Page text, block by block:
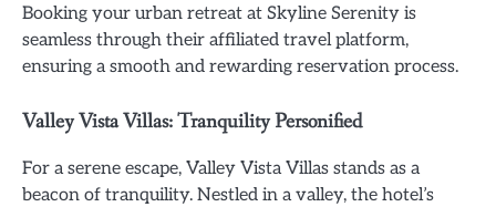
Booking your urban retreat at Skyline Serenity is
seamless through their affiliated travel platform,
ensuring a smooth and rewarding reservation process.
Valley Vista Villas: Tranquility Personified
For a serene escape, Valley Vista Villas stands as a
beacon of tranquility. Nestled in a valley, the hotel’s